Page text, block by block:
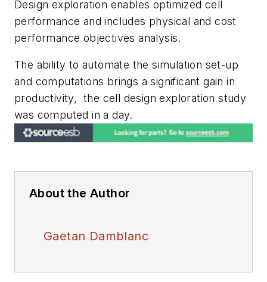
Design exploration enables optimized cell
performance and includes physical and cost
performance objectives analysis.
The ability to automate the simulation set-up
and computations brings a significant gain in
productivity, the cell design exploration study
was computed in a day.
About the Author
Gaetan Damblanc